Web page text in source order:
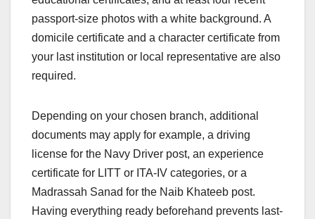
passport-size photos with a white background. A
domicile certificate and a character certificate from
your last institution or local representative are also
required.
Depending on your chosen branch, additional
documents may apply for example, a driving
license for the Navy Driver post, an experience
certificate for LITT or ITA-IV categories, or a
Madrassah Sanad for the Naib Khateeb post.
Having everything ready beforehand prevents last-